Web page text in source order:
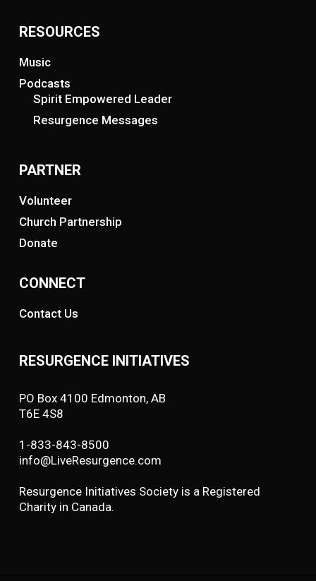
RESOURCES
Music
Podcasts
Spirit Empowered Leader
Resurgence Messages
PARTNER
Volunteer
Church Partnership
Donate
CONNECT
Contact Us
RESURGENCE INITIATIVES
PO Box 4100 Edmonton, AB
T6E 4S8
1-833-843-8500
info@LiveResurgence.com
Resurgence Initiatives Society is a Registered
Charity in Canada.